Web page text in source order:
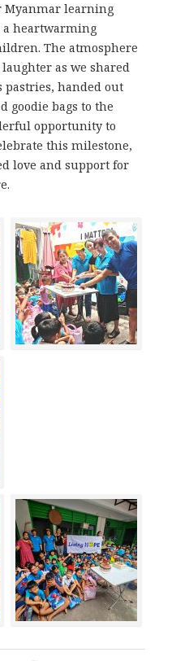
Myanmar learning
a heartwarming
The atmosphere
as we shared
pastries, handed out
goodie bags to the
opportunity to
this milestone,
love and support for